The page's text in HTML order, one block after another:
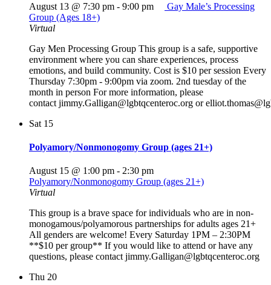
August 13 @ 7:30 pm - 9:00 pm
Gay Male’s Processing
Group (Ages 18+)
Virtual
Gay Men Processing Group This group is a safe, supportive
environment where you can share experiences, process
emotions, and build community. Cost is $10 per session Every
Thursday 7:30pm - 9:00pm via zoom. 2nd tuesday of the
month in person For more information, please
contact jimmy.Galligan@lgbtqcenteroc.org or
Sat 15
Polyamory/Nonmonogomy Group (ages 21+)
August 15 @ 1:00 pm - 2:30 pm
Polyamory/Nonmonogomy Group (ages 21+)
Virtual
This group is a brave space for individuals who are in non-
monogamous/polyamorous partnerships for adults ages 21+
All genders are welcome! Every Saturday 1PM – 2:30PM
**$10 per group** If you would like to attend or have any
questions, please contact jimmy.Galligan@lgbtqcenteroc.org
Thu 20